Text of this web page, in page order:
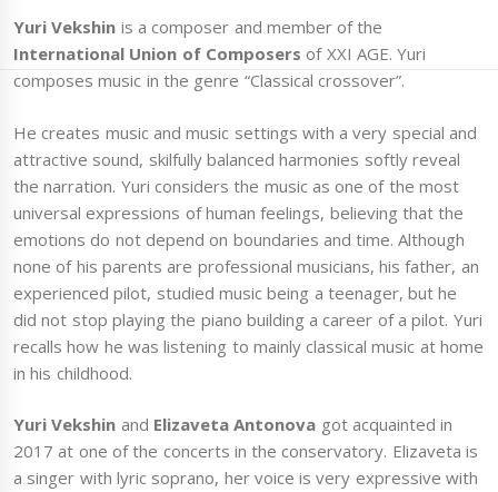
Yuri Vekshin is a composer and member of the
International Union of Composers of XXI AGE. Yuri
composes music in the genre “Classical crossover”.
He creates music and music settings with a very special and
attractive sound, skilfully balanced harmonies softly reveal
the narration. Yuri considers the music as one of the most
universal expressions of human feelings, believing that the
emotions do not depend on boundaries and time. Although
none of his parents are professional musicians, his father, an
experienced pilot, studied music being a teenager, but he
did not stop playing the piano building a career of a pilot. Yuri
recalls how he was listening to mainly classical music at home
in his childhood.
Yuri Vekshin and Elizaveta Antonova got acquainted in
2017 at one of the concerts in the conservatory. Elizaveta is
a singer with lyric soprano, her voice is very expressive with